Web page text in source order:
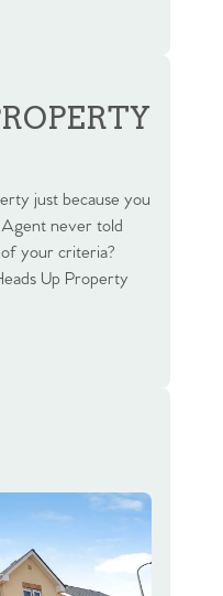
just because you
never told
your criteria?
Up Property